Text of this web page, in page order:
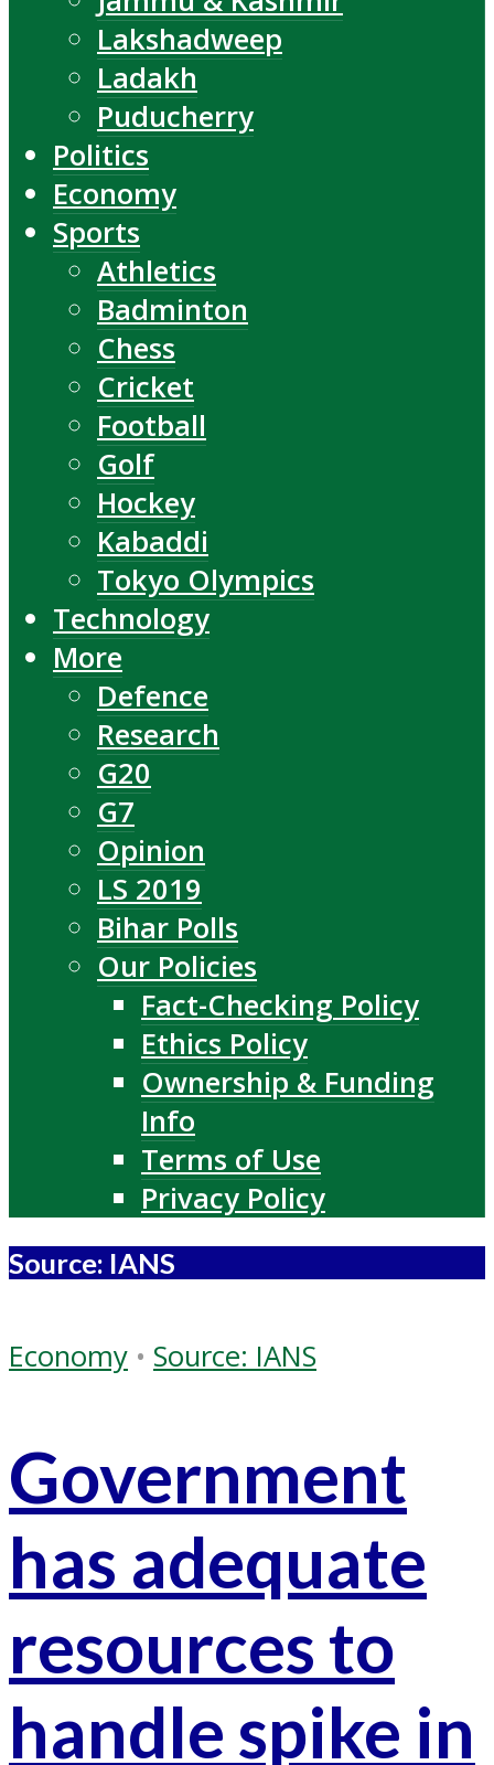
Lakshadweep
Ladakh
Puducherry
Politics
Economy
Sports
Athletics
Badminton
Chess
Cricket
Football
Golf
Hockey
Kabaddi
Tokyo Olympics
Technology
More
Defence
Research
G20
G7
Opinion
LS 2019
Bihar Polls
Our Policies
Fact-Checking Policy
Ethics Policy
Ownership & Funding
Info
Terms of Use
Privacy Policy
Source: IANS
Economy • Source: IANS
Government
has adequate
resources to
handle spike in